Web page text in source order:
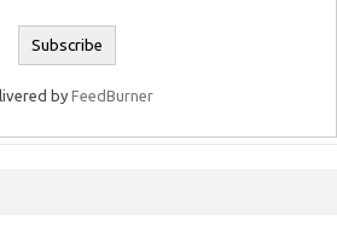
by FeedBurner